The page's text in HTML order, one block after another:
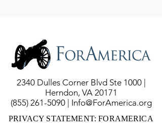
2340 Dulles Corner Blvd Ste 1000 |
Herndon, VA 20171
(855) 261-5090| Info@ForAmerica.org
PRIVACY STATEMENT: FORAMERICA